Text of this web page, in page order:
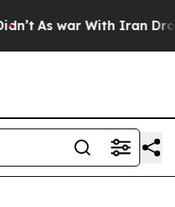
As war With Iran Drove